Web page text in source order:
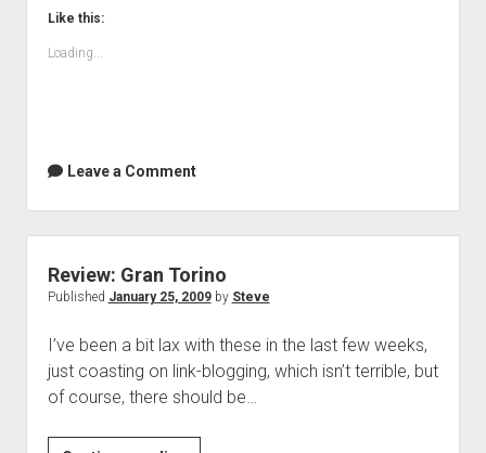
Like this:
Loading...
Leave a Comment
Review: Gran Torino
Published January 25, 2009by Steve
I’ve been a bit lax with these in the last few weeks,
just coasting on link-blogging, which isn’t terrible, but
of course, there should be…